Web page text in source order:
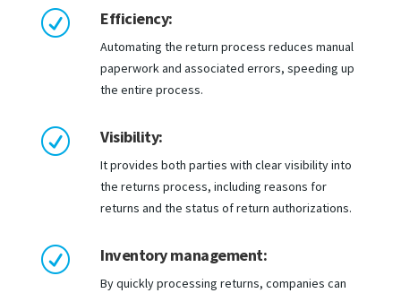
R Efficiency:
Automating the return process reduces manual
paperwork and associated errors, speeding up
the entire process.
R Visibility:
It provides both parties with clear visibility into
the returns process, including reasons for
returns and the status of return authorizations.
R Inventory management:
By quickly processing returns, companies can